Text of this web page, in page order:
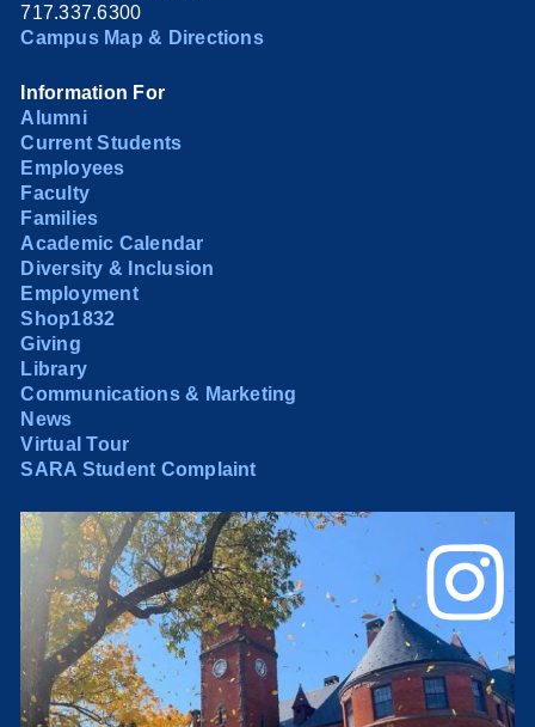
717.337.6300
Campus Map & Directions
Information For
Alumni
Current Students
Employees
Faculty
Families
Academic Calendar
Diversity & Inclusion
Employment
Shop1832
Giving
Library
Communications & Marketing
News
Virtual Tour
SARA Student Complaint